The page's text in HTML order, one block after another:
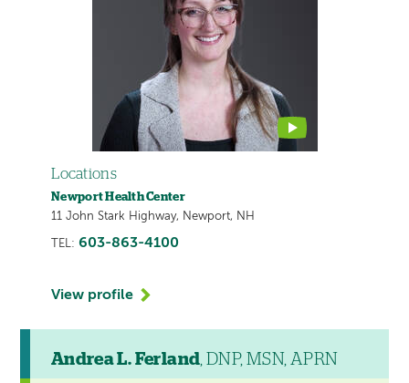
Locations
Newport Health Center
11 John Stark Highway, Newport, NH
TEL: 603-863-4100
View profile
Andrea L. Ferland, DNP, MSN, APRN